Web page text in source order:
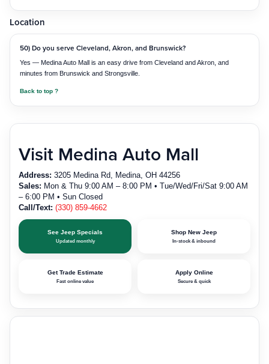
Location
50) Do you serve Cleveland, Akron, and Brunswick?
Yes — Medina Auto Mall is an easy drive from Cleveland and Akron, and
minutes from Brunswick and Strongsville.
Back to top ?
Visit Medina Auto Mall
Address: 3205 Medina Rd, Medina, OH 44256
Sales: Mon & Thu 9:00 AM – 8:00 PM • Tue/Wed/Fri/Sat 9:00 AM
– 6:00 PM • Sun Closed
Call/Text: (330) 859-4662
See Jeep Specials
Updated monthly
Shop New Jeep
In-stock & inbound
Get Trade Estimate
Fast online value
Apply Online
Secure & quick